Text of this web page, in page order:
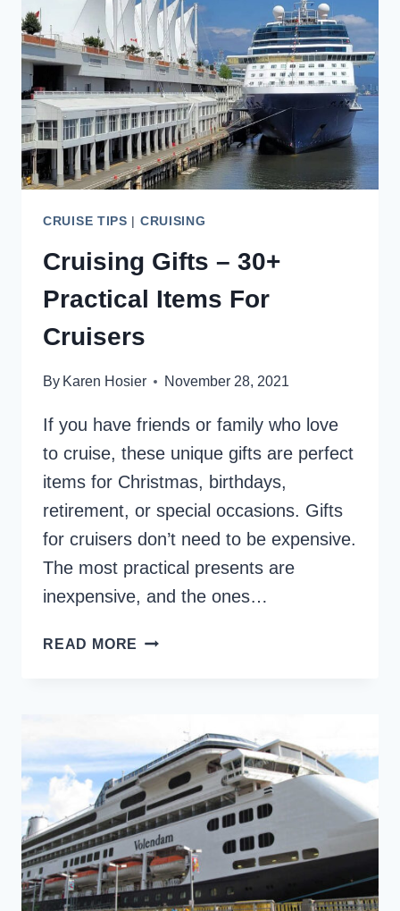
YOU
NEED
TO
KNOW
CRUISE TIPS | CRUISING
Cruising Gifts – 30+
Practical Items For
Cruisers
By Karen Hosier November 28, 2021
If you have friends or family who love
to cruise, these unique gifts are perfect
items for Christmas, birthdays,
retirement, or special occasions. Gifts
for cruisers don’t need to be expensive.
The most practical presents are
inexpensive, and the ones…
READ MORE CRUISING
PRACTICAL
ITEMS
FOR
CRUISERS